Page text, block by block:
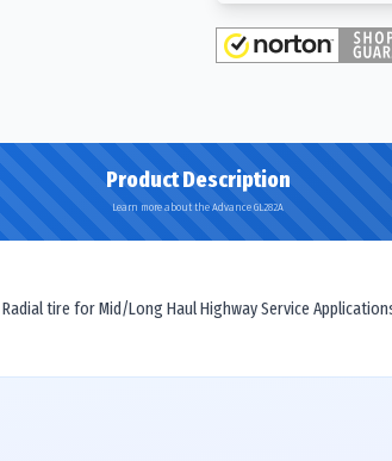
Product Description
Learn more about the Advance GL282A
tire for Mid/Long Haul Highway Service